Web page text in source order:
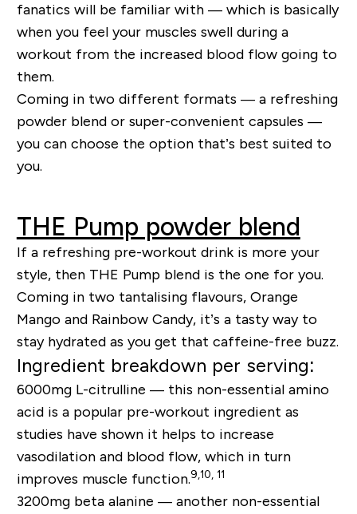
fanatics will be familiar with — which is basically
when you feel your muscles swell during a
workout from the increased blood flow going to
them.
Coming in two different formats — a refreshing
powder blend or super-convenient capsules —
you can choose the option that’s best suited to
you.
THE Pump powder blend
If a refreshing pre-workout drink is more your
style, then THE Pump blend is the one for you.
Coming in two tantalising flavours, Orange
Mango and Rainbow Candy, it’s a tasty way to
stay hydrated as you get that caffeine-free buzz.
Ingredient breakdown per serving:
6000mg L-citrulline — this non-essential amino
acid is a popular pre-workout ingredient as
studies have shown it helps to increase
vasodilation and blood flow, which in turn
improves muscle function.9,10, 11
3200mg beta alanine — another non-essential